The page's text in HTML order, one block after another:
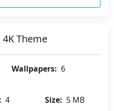
Theme
Wallpapers: 6
4 Size: 5 MB